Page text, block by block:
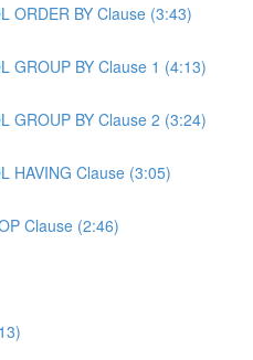
ORDER BY Clause (3:43)
GROUP BY Clause 1 (4:13)
GROUP BY Clause 2 (3:24)
HAVING Clause (3:05)
Clause (2:46)